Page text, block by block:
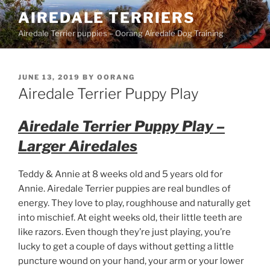
Skip
to
content
AIREDALE TERRIERS
Airedale Terrier puppies – Oorang Airedale Dog Training
POSTED
ON
JUNE 13, 2019 BY OORANG
Airedale Terrier Puppy Play
Airedale Terrier Puppy Play –
Larger Airedales
Teddy & Annie at 8 weeks old and 5 years old for
Annie. Airedale Terrier puppies are real bundles of
energy. They love to play, roughhouse and naturally get
into mischief. At eight weeks old, their little teeth are
like razors. Even though they’re just playing, you’re
lucky to get a couple of days without getting a little
puncture wound on your hand, your arm or your lower